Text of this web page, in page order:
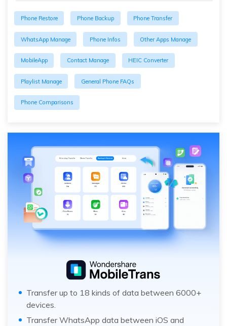
Phone Restore Phone Backup Phone Transfer
WhatsApp Manage Phone Infos Other Apps Manage
MobileApp Contact Manage HEIC Converter
Playlist Manage General Phone FAQs
Phone Comparisons
Transfer up to 18 kinds of data between 6000+
devices.
Transfer WhatsApp data between iOS and